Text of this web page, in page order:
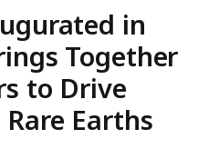
in
Together
to Drive
Earths